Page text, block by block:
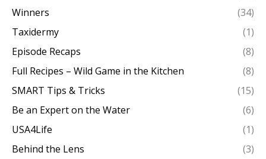
Winners
(34)
Taxidermy
(1)
Episode Recaps
(8)
Full Recipes – Wild Game in the Kitchen
(8)
SMART Tips & Tricks
(15)
Be an Expert on the Water
(6)
USA4Life
(1)
Behind the Lens
(3)